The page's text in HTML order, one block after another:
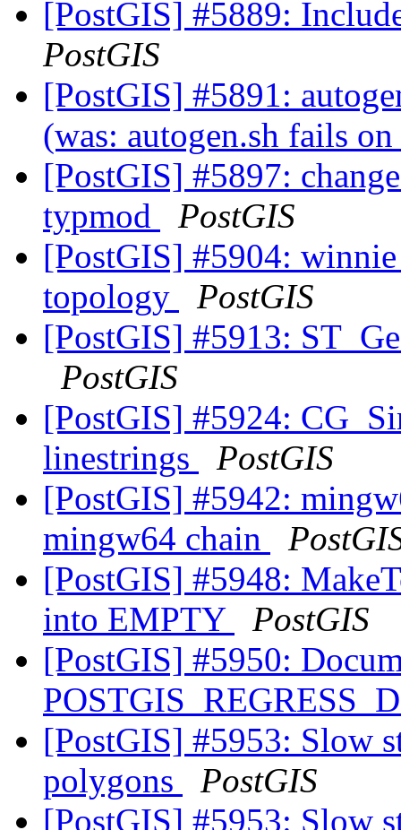
[PostGIS] #5889:
PostGIS
[PostGIS] #5891:
(was: autogen.sh fails
[PostGIS] #5897:
typmod
PostGIS
[PostGIS] #5904:
topology
PostGIS
[PostGIS] #5913:
PostGIS
[PostGIS] #5924:
linestrings
PostGIS
[PostGIS] #5942:
mingw64 chain
[PostGIS] #5948:
into EMPTY
PostGIS
[PostGIS] #5950:
[PostGIS] #5953: Slow
polygons
PostGIS
[PostGIS] #5953: Slow